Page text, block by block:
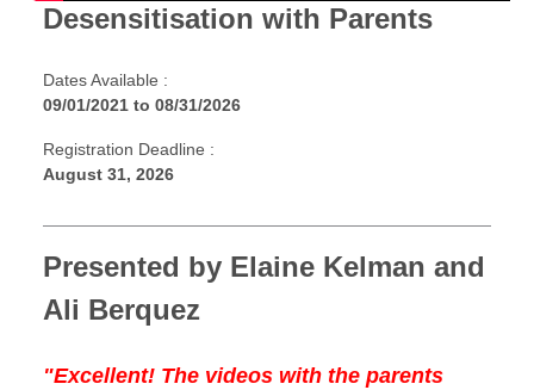
Desensitisation with Parents
Dates Available :
09/01/2021 to 08/31/2026
Registration Deadline :
August 31, 2026
Presented by Elaine Kelman and
Ali Berquez
"Excellent! The videos with the parents